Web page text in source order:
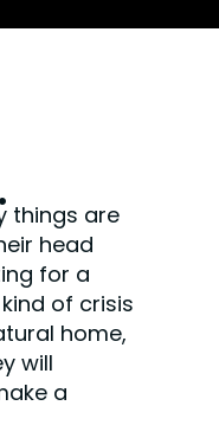
things are
head
for a
of crisis
home,
will
a